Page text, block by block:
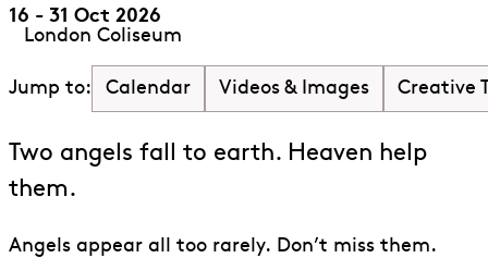
16 - 31 Oct 2026
London Coliseum
Jump to: Calendar Videos & Images Creative
Two angels fall to earth. Heaven help
them.
Angels appear all too rarely. Don’t miss them.